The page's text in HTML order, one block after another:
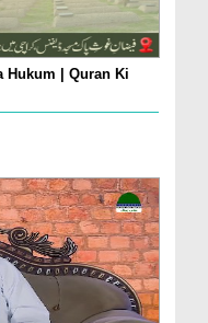
Hukum | Quran Ki